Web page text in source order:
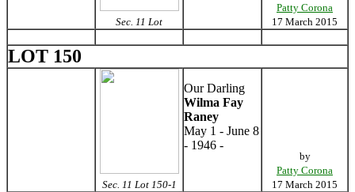
Sec. 11 Lot
Patty Corona
17 March 2015
LOT 150
Sec. 11 Lot 150-1
Our Darling
Wilma Fay
Raney
May 1 - June 8
- 1946 -
by
Patty Corona
17 March 2015